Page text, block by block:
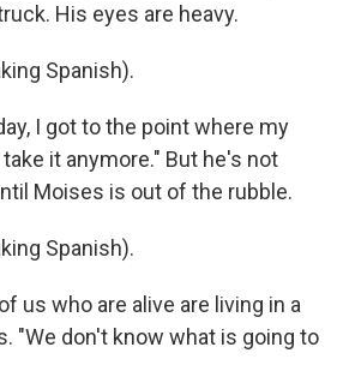
His eyes are heavy.
Spanish).
I got to the point where my
it anymore." But he's not
Moises is out of the rubble.
Spanish).
us who are alive are living in a
"We don't know what is going to